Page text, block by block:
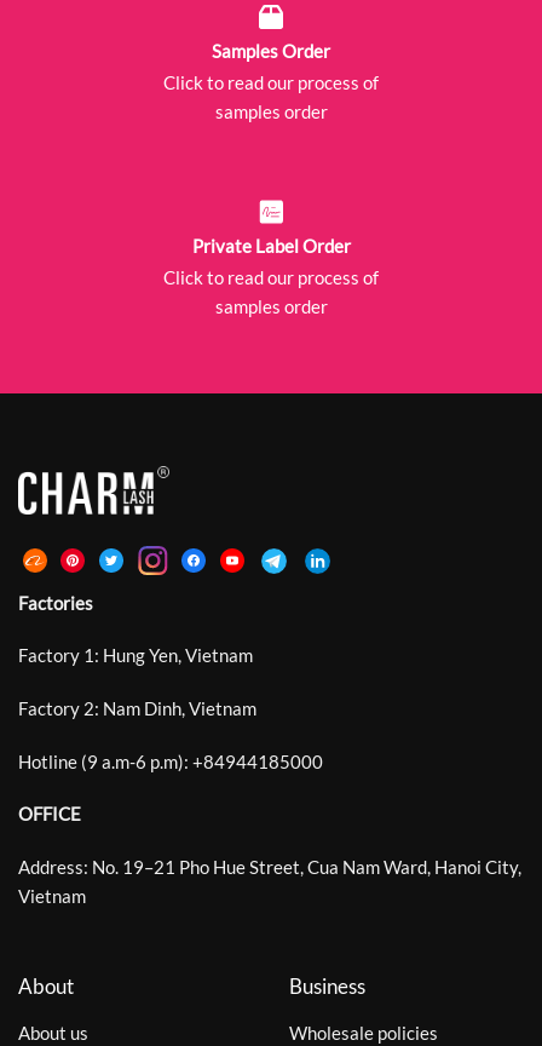
Samples Order
Click to read our process of
samples order
Private Label Order
Click to read our process of
samples order
Factories
Factory 1: Hung Yen, Vietnam
Factory 2: Nam Dinh, Vietnam
Hotline (9 a.m-6 p.m): +84944185000
OFFICE
Address: No. 19–21 Pho Hue Street, Cua Nam Ward, Hanoi City,
Vietnam
About
About us
Business
Wholesale policies